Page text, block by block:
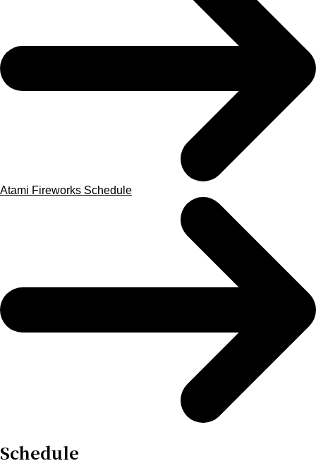
Atami Fireworks Schedule
Schedule